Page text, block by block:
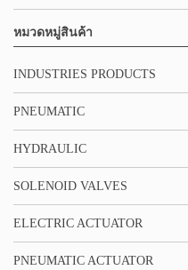
หมวดหมู่สินค้า
INDUSTRIES PRODUCTS
PNEUMATIC
HYDRAULIC
SOLENOID VALVES
ELECTRIC ACTUATOR
PNEUMATIC ACTUATOR